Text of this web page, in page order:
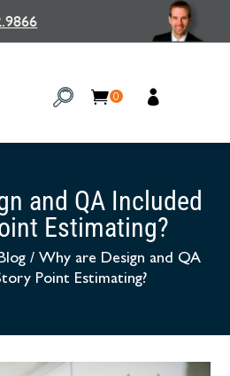
0
and QA Included
Estimating?
/ Why are Design and QA
Point Estimating?